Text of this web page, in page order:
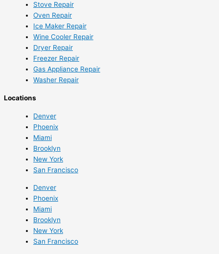
Stove Repair
Oven Repair
Ice Maker Repair
Wine Cooler Repair
Dryer Repair
Freezer Repair
Gas Appliance Repair
Washer Repair
Locations
Denver
Phoenix
Miami
Brooklyn
New York
San Francisco
Denver
Phoenix
Miami
Brooklyn
New York
San Francisco